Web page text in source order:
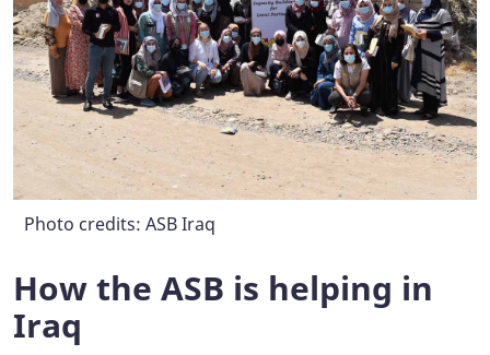
Photo credits: ASB Iraq
Photo credits: ASB Iraq
Photo credits: ASB Iraq
Photo credits: ASB Iraq
How the ASB is helping in
Iraq